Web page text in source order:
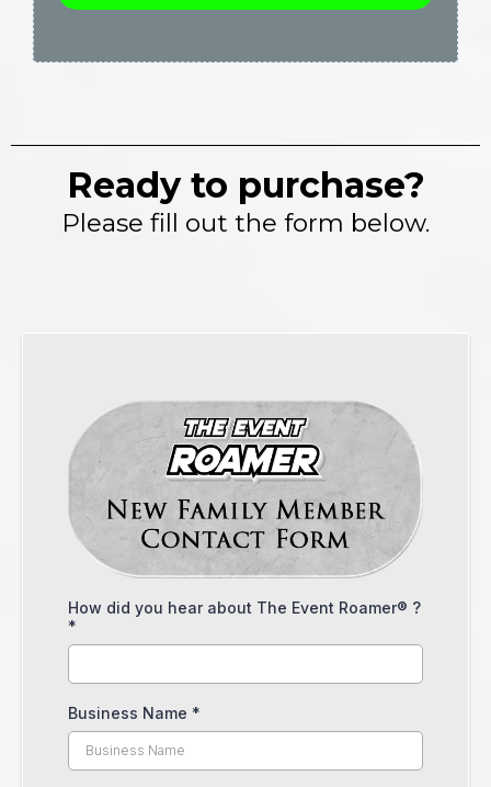
Ready to purchase?
Please fill out the form below.
How did you hear about The Event Roamer® ?
*
Business Name *